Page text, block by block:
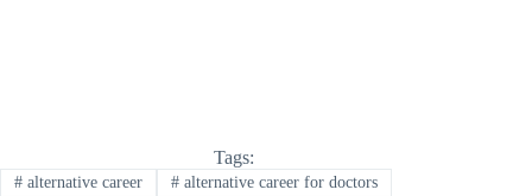
Tags:
#alternative career #alternative career for doctors